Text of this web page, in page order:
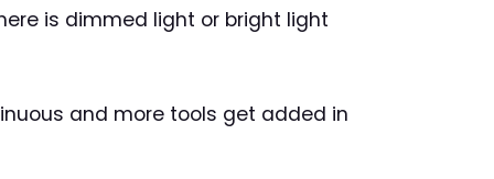
is dimmed light or bright light
and more tools get added in